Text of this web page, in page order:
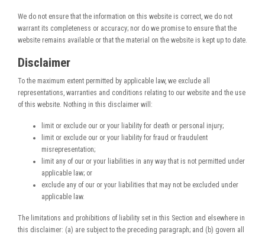
We do not ensure that the information on this website is correct, we do not
warrant its completeness or accuracy; nor do we promise to ensure that the
website remains available or that the material on the website is kept up to date.
Disclaimer
To the maximum extent permitted by applicable law, we exclude all
representations, warranties and conditions relating to our website and the use
of this website. Nothing in this disclaimer will:
limit or exclude our or your liability for death or personal injury;
limit or exclude our or your liability for fraud or fraudulent
misrepresentation;
limit any of our or your liabilities in any way that is not permitted under
applicable law; or
exclude any of our or your liabilities that may not be excluded under
applicable law.
The limitations and prohibitions of liability set in this Section and elsewhere in
this disclaimer: (a) are subject to the preceding paragraph; and (b) govern all